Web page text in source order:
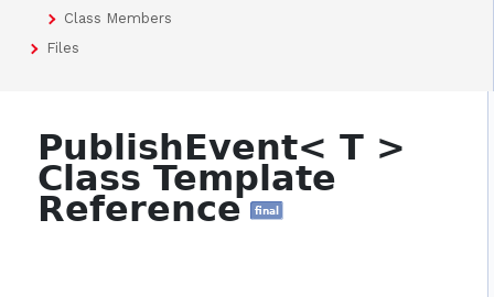
Class Members
Files
PublishEvent< T >
Class Template
Reference final